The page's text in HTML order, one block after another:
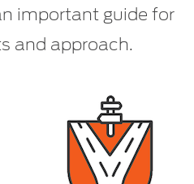
important guide for
and approach.